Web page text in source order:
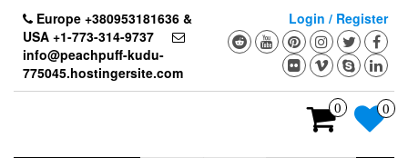
content
Europe +380953181636 &
USA +1-773-314-9737
info@peachpuff-kudu-
775045.hostingersite.com
Login / Register
0 0